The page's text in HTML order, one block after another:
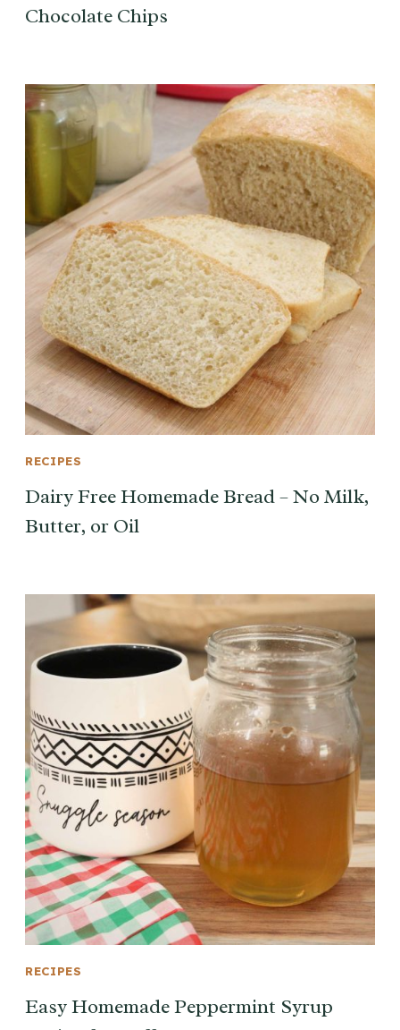
Chocolate Chips
RECIPES
Dairy Free Homemade Bread – No Milk,
Butter, or Oil
RECIPES
Easy Homemade Peppermint Syrup